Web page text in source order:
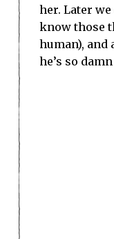
her. Later
know those
human), and
he’s so